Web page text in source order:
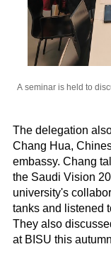
A seminar is held to
The delegation
Chang Hua,
embassy. Chang
the Saudi Vision
university's
tanks and listened
They also
at BISU this